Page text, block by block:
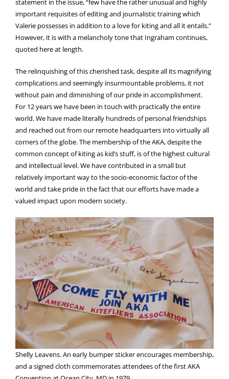
statement in the issue, “few have the rather unusual and highly
important requisites of editing and journalistic training which
Valerie possesses in addition to a love for kiting and all it entails.”
However, it is with a melancholy tone that Ingraham continues,
quoted here at length.
The relinquishing of this cherished task, despite all its magnifying
complications and seemingly insurmountable problems, it not
without pain and diminishing of our pride in accomplishment.
For 12 years we have been in touch with practically the entire
world. We have made literally hundreds of personal friendships
and reached out from our remote headquarters into virtually all
corners of the globe. The membership of the AKA, despite the
common concept of kiting as kid’s stuff, is of the highest cultural
and intellectual level. We have contributed in a small but
relatively important way to the socio-economic factor of the
world and take pride in the fact that our efforts have made a
valued impact upon modern society.
Shelly Leavens. An early bumper sticker encourages membership,
and a signed cloth commemorates attendees of the first AKA